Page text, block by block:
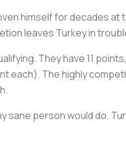
himself for decades at
leaves Turkey in
They have 11
each). The highly
sane person would do,